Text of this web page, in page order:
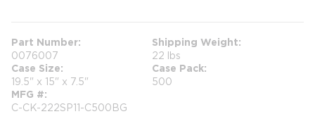
Part Number
0076007
Shipping Weight
22 lbs
Case Size
19.5" x 15" x 7.5"
Case Pack
500
MFG #
C-CK-222SP11-C500BG